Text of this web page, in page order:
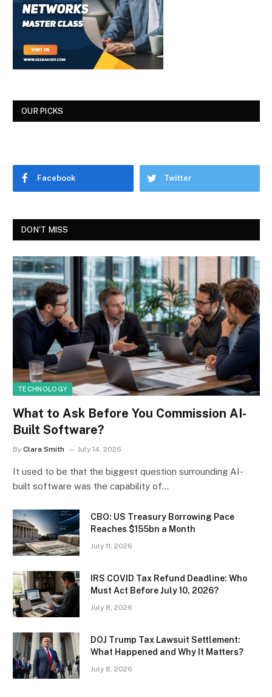
OUR PICKS
Facebook Twitter
DON'T MISS
TECHNOLOGY
What to Ask Before You Commission AI-
Built Software?
By Clara Smith July 14, 2026
It used to be that the biggest question surrounding AI-
built software was the capability of…
CBO: US Treasury Borrowing Pace
Reaches $155bn a Month
July 11, 2026
IRS COVID Tax Refund Deadline: Who
Must Act Before July 10, 2026?
July 8, 2026
DOJ Trump Tax Lawsuit Settlement:
What Happened and Why It Matters?
July 8, 2026